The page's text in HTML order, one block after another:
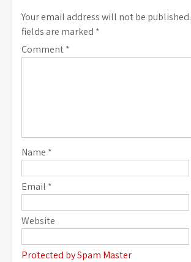
Your email address will not be published.
fields are marked *
Comment*
Name *
Email *
Website
Protected by Spam Master